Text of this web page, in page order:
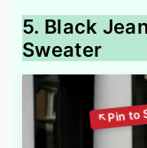
5. Black
Sweater